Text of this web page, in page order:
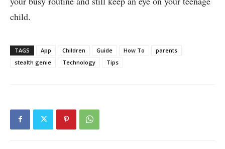
child.
TAGS App Children Guide How To
parents
stealth genie
Technology Tips